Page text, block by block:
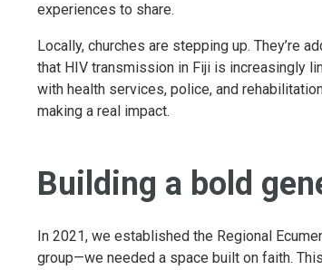
experiences to share.
Locally, churches are stepping up. They’re
that HIV transmission in Fiji is increasingly
with health services, police, and
making a real impact.
Building a bold
In 2021, we established the Regional
group—we needed a space built on faith.